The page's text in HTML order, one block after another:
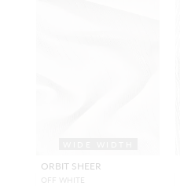
ORBIT SHEER
OFF WHITE